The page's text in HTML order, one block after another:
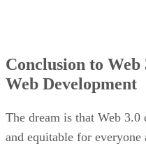
Conclusion to
Web Development
The dream is that Web
and equitable for